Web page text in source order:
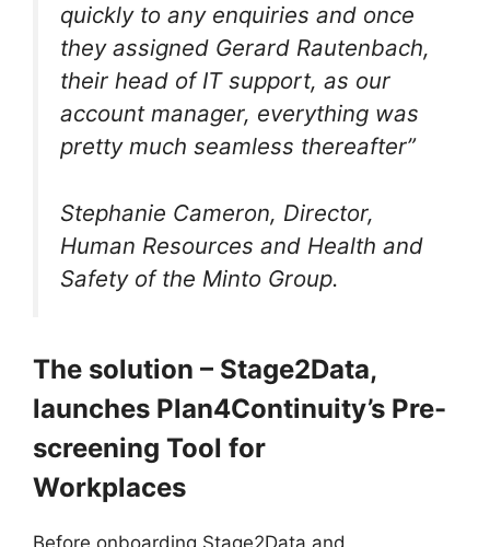
quickly to any enquiries and once
they assigned Gerard Rautenbach,
their head of IT support, as our
account manager, everything was
pretty much seamless thereafter”
Stephanie Cameron, Director,
Human Resources and Health and
Safety of the Minto Group.
The solution – Stage2Data,
launches Plan4Continuity’s Pre-
screening Tool for
Workplaces